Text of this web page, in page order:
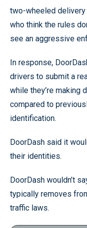
two-wheeled delivery
who think the rules
see an aggressive
In response,
drivers to submit a
while they’re making
compared to
identification.
DoorDash said it
their identities.
DoorDash wouldn’t
typically removes
traffic laws.